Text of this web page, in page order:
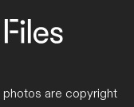
photos are copyright